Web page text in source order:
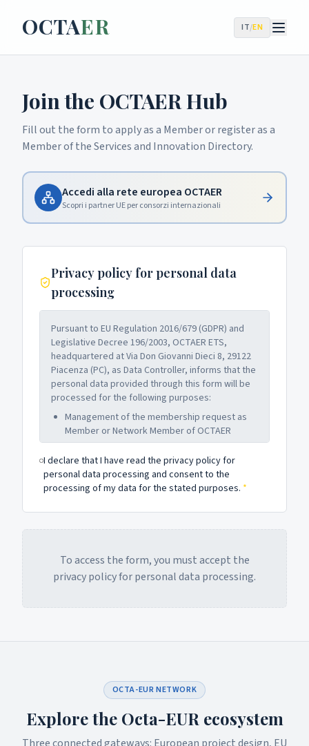
OCTAER IT/EN
Join the OCTAER Hub
Fill out the form to apply as a Member or register as a
Member of the Services and Innovation Directory.
Accedi alla rete europea OCTAER
Scopri i partner UE per consorzi internazionali
Privacy policy for personal data
processing
Pursuant to EU Regulation 2016/679 (GDPR) and
Legislative Decree 196/2003, OCTAER ETS,
headquartered at Via Don Giovanni Dieci 8, 29122
Piacenza (PC), as Data Controller, informs that the
personal data provided through this form will be
processed for the following purposes:
Management of the membership request as
Member or Network Member of OCTAER
activities of the Organization
Administrative and accounting obligations
related to membership
Data will be retained for the time necessary to
legislation. Providing data is optional, but failure
to do so may prevent the processing of the
request.
writing toinfo@octaer.it.
I declare that I have read the privacy policy for
personal data processing and consent to the
processing of my data for the stated purposes. *
To access the form, you must accept the
privacy policy for personal data processing.
OCTA-EUR NETWORK
Explore the Octa-EUR ecosystem